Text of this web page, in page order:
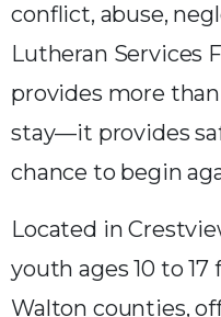
conflict, abuse,
Lutheran Services
provides more
stay—it provides
chance to begin
Located in
youth ages 10 to 17
Walton counties,